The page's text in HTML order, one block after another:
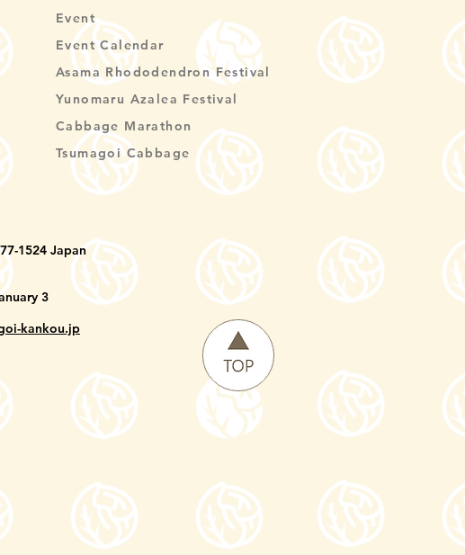
Event
Event Calendar
Asama Rhododendron Festival
Yunomaru Azalea Festival
Cabbage Marathon
Tsumagoi Cabbage
1524 Japan
3
kankou.jp